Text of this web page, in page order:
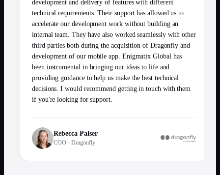
development and delivery of features with different
technical requirements. Their support has allowed us to
accelerate our development work without building an
internal team. They have also worked seamlessly with other
third parties both during the acquisition of Dragonfly and
development of our mobile app. Enigmatix Global has
been instrumental in bringing our ideas to life and
providing guidance to help us make the best technical
decisions. I would recommend getting in touch with them
if you're looking for support.
Rebecca Palser
COO · Dragonfly